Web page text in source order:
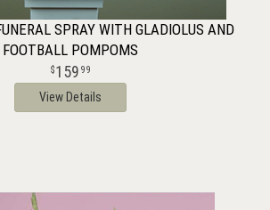
SPRAY WITH GLADIOLUS AND
FOOTBALL POMPOMS
159 99
View Details